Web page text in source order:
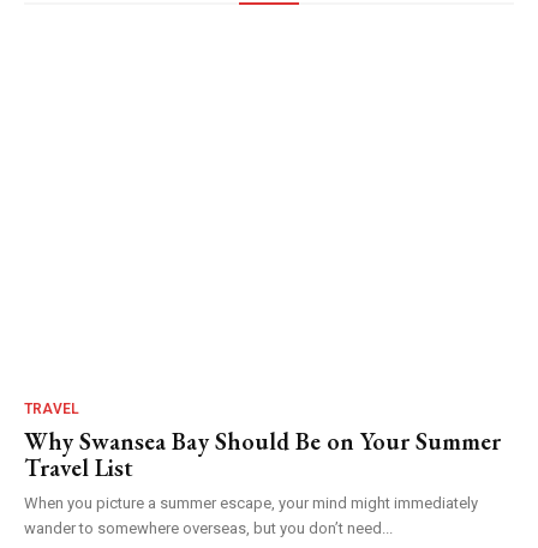
TRAVEL
Why Swansea Bay Should Be on Your Summer
Travel List
When you picture a summer escape, your mind might immediately
wander to somewhere overseas, but you don’t need...